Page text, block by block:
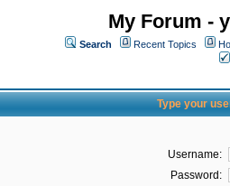
My Forum -
Search Recent Topics
Type your
Username:
Password: